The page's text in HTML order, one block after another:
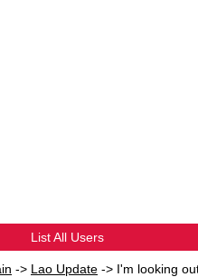
List All Users
-> Lao Update -> I'm looking